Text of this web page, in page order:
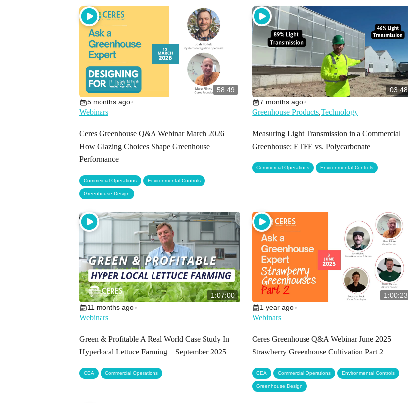
58:49
Ceres Greenhouse Q&A Webinar March 2026 |
How Glazing Choices Shape Greenhouse
Performance
5 months ago •
Webinars
Commercial Operations Environmental Controls
Greenhouse Design
03:48
Measuring Light Transmission in a Commercial
Greenhouse: ETFE vs. Polycarbonate
7 months ago •
Greenhouse Products ,Technology
Commercial Operations , Environmental Controls
1:07:00
Green & Profitable A Real World Case Study In
Hyperlocal Lettuce Farming – September 2025
11 months ago •
Webinars
CEA Commercial Operations
1:00:23
Ceres Greenhouse Q&A Webinar June 2025 –
Strawberry Greenhouse Cultivation Part 2
1 year ago •
Webinars
CEA , Commercial Operations , Environmental Controls
Greenhouse Design